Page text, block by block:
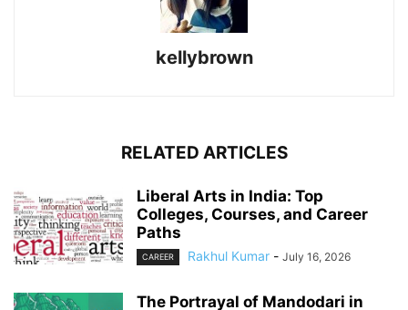
kellybrown
RELATED ARTICLES
Liberal Arts in India: Top
Colleges, Courses, and Career
Paths
CAREER Rakhul Kumar - July 16, 2026
The Portrayal of Mandodari in